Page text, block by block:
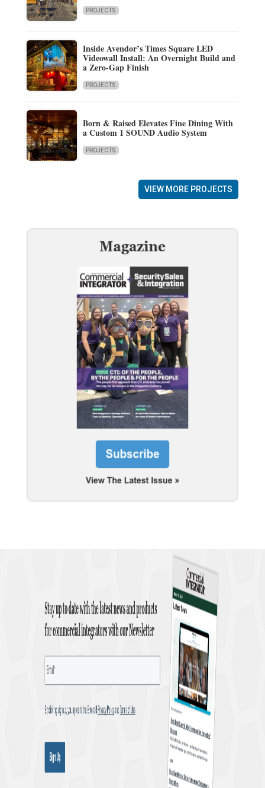
PROJECTS
Inside Avendor’s Times Square LED
Videowall Install: An Overnight Build and
a Zero-Gap Finish
PROJECTS
Born & Raised Elevates Fine Dining With
a Custom 1 SOUND Audio System
PROJECTS
VIEW MORE PROJECTS